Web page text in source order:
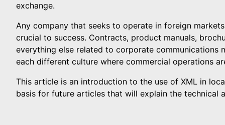
exchange.
Any company that seeks to operate in foreign
crucial to success. Contracts, product manuals,
everything else related to corporate communications
each different culture where commercial operations
This article is an introduction to the use of XML in
basis for future articles that will explain the technical